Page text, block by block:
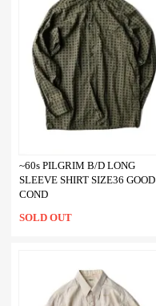
~60s PILGRIM B/D LONG
SLEEVE SHIRT SIZE36 GOOD
COND
SOLD OUT